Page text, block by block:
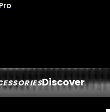
Discover